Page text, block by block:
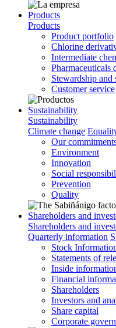
Products
Products
Product portfolio
Chlorine
Intermediate
Pharmaceuticals
Stewardship and
Customer service
Sustainability
Sustainability
Climate change
Our
Environment
Innovation
Social
Prevention
Quality
Shareholders and
Shareholders and
Quarterly information
Stock
Statements of
Inside
Financial
Shareholders
Investors and
Share capital
Corporate